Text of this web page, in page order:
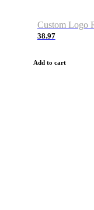
38.97
Add to cart